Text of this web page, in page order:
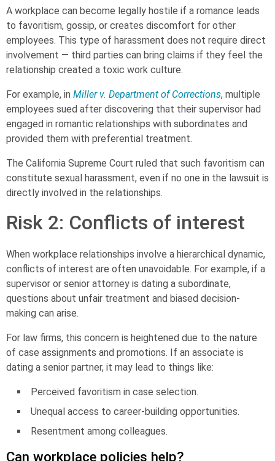
A workplace can become legally hostile if a romance leads
to favoritism, gossip, or creates discomfort for other
employees. This type of harassment does not require direct
involvement — third parties can bring claims if they feel the
relationship created a toxic work culture.
For example, in Miller v. Department of Corrections, multiple
employees sued after discovering that their supervisor had
engaged in romantic relationships with subordinates and
provided them with preferential treatment.
The California Supreme Court ruled that such favoritism can
constitute sexual harassment, even if no one in the lawsuit is
directly involved in the relationships.
Risk 2: Conflicts of interest
When workplace relationships involve a hierarchical dynamic,
conflicts of interest are often unavoidable. For example, if a
supervisor or senior attorney is dating a subordinate,
questions about unfair treatment and biased decision-
making can arise.
For law firms, this concern is heightened due to the nature
of case assignments and promotions. If an associate is
dating a senior partner, it may lead to things like:
Perceived favoritism in case selection.
Unequal access to career-building opportunities.
Resentment among colleagues.
Can workplace policies help?